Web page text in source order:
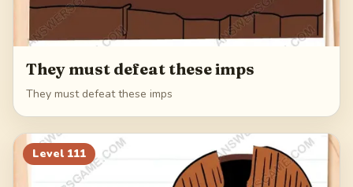
They must defeat these imps
They must defeat these imps
Level 111